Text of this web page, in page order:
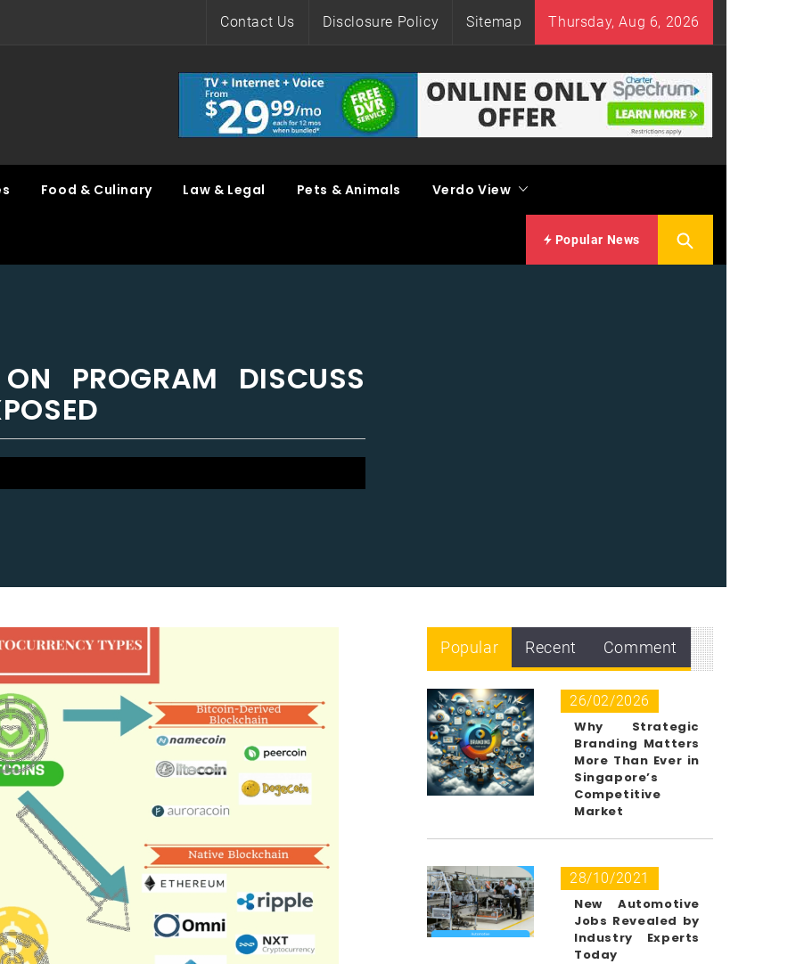
Contact Us Disclosure Policy Sitemap Thursday, Aug 6, 2026
Food & Culinary Law & Legal Pets & Animals Verdo View
Popular News
PROGRAM DISCUSS
Popular Recent Comment
26/02/2026
Why Strategic
Branding Matters
More Than Ever in
Singapore’s
Competitive
Market
28/10/2021
New Automotive
Jobs Revealed by
Industry Experts
Today